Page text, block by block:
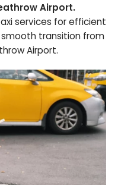
Airport.
services for efficient
transition from
Airport.